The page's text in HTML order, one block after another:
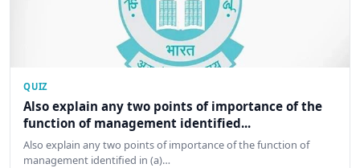
QUIZ
Also explain any two points of importance of the
function of management identified...
Also explain any two points of importance of the function of
management identified in (a)…